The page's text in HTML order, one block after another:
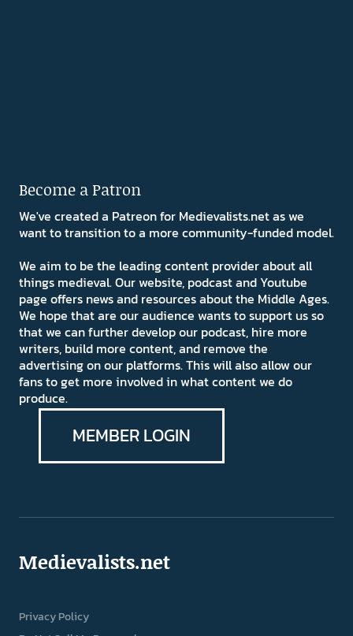
Become a Patron
We've created a Patreon for Medievalists.net as we
want to transition to a more community-funded model.
We aim to be the leading content provider about all
things medieval. Our website, podcast and Youtube
page offers news and resources about the Middle Ages.
We hope that are our audience wants to support us so
that we can further develop our podcast, hire more
writers, build more content, and remove the
advertising on our platforms. This will also allow our
fans to get more involved in what content we do
produce.
MEMBER LOGIN
Medievalists.net
Privacy Policy